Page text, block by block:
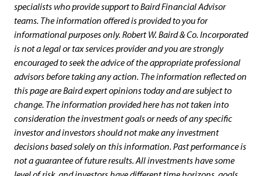
specialists who provide support to Baird Financial Advisor
teams. The information offered is provided to you for
informational purposes only. Robert W. Baird & Co. Incorporated
is not a legal or tax services provider and you are strongly
encouraged to seek the advice of the appropriate professional
advisors before taking any action. The information reflected on
this page are Baird expert opinions today and are subject to
change. The information provided here has not taken into
consideration the investment goals or needs of any specific
investor and investors should not make any investment
decisions based solely on this information. Past performance is
not a guarantee of future results. All investments have some